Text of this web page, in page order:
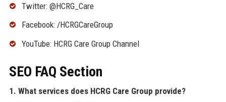
Twitter: @HCRG_Care
Facebook: /HCRGCareGroup
YouTube: HCRG Care Group Channel
SEO FAQ Section
1. What services does HCRG Care Group provide?